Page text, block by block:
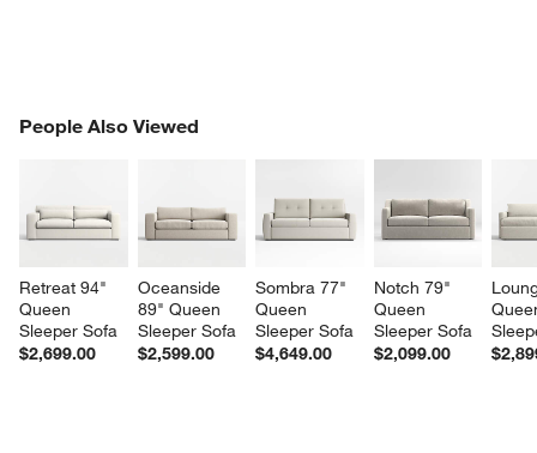
People Also Viewed
Retreat 94"
Queen
Sleeper Sofa
$2,699.00
Oceanside
89" Queen
Sleeper Sofa
$2,599.00
Sombra 77"
Queen
Sleeper Sofa
$4,649.00
Notch 79"
Queen
Sleeper Sofa
$2,099.00
PEOPLE ALSO VIEWEDITEMS SKIPPED. UNDO.